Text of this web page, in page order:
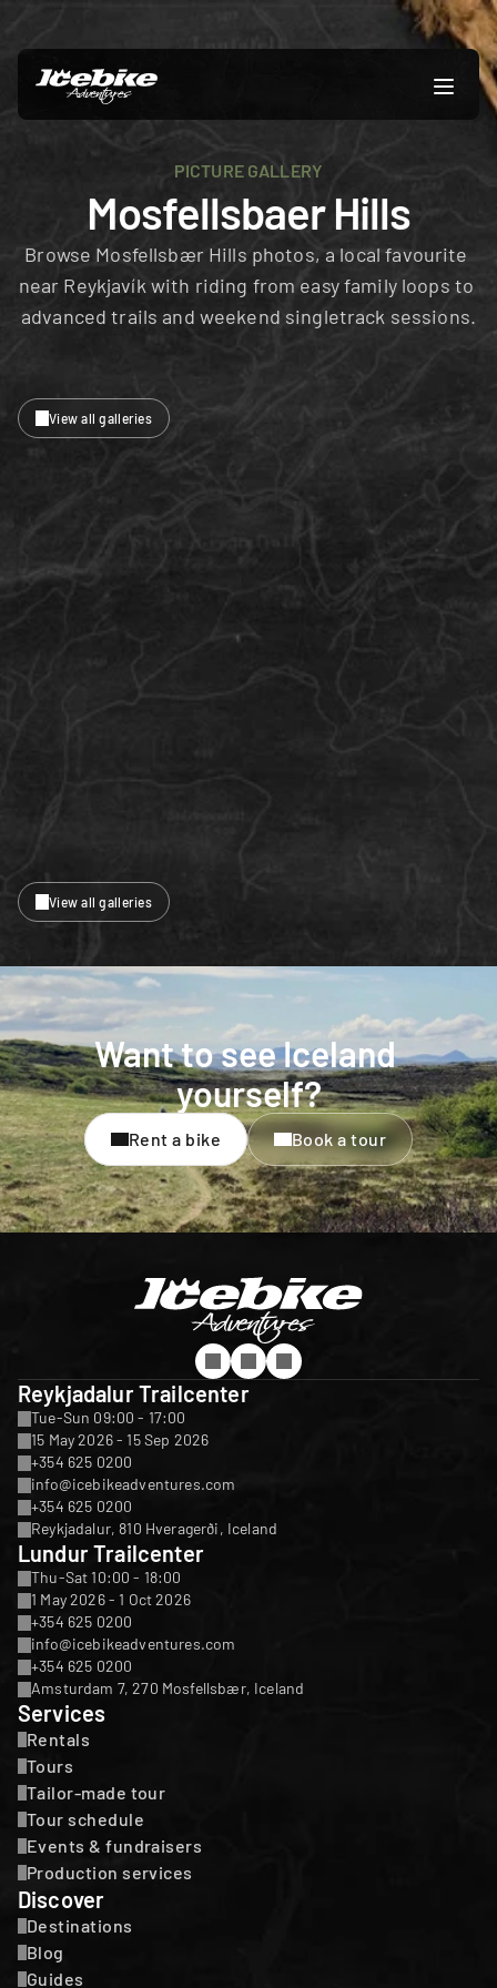
PICTURE GALLERY
Mosfellsbaer Hills
Browse Mosfellsbær Hills photos, a local favourite
near Reykjavík with riding from easy family loops to
advanced trails and weekend singletrack sessions.
View all galleries
View all galleries
Want to see Iceland
yourself?
Rent a bike Book a tour
Reykjadalur Trailcenter
Tue-Sun 09:00 - 17:00
15 May 2026 - 15 Sep 2026
+354 625 0200
info@icebikeadventures.com
+354 625 0200
Reykjadalur, 810 Hveragerði, Iceland
Lundur Trailcenter
Thu-Sat 10:00 - 18:00
1 May 2026 - 1 Oct 2026
+354 625 0200
info@icebikeadventures.com
+354 625 0200
Amsturdam 7, 270 Mosfellsbær, Iceland
Services
Rentals
Tours
Tailor-made tour
Tour schedule
Events & fundraisers
Production services
Discover
Destinations
Blog
Guides